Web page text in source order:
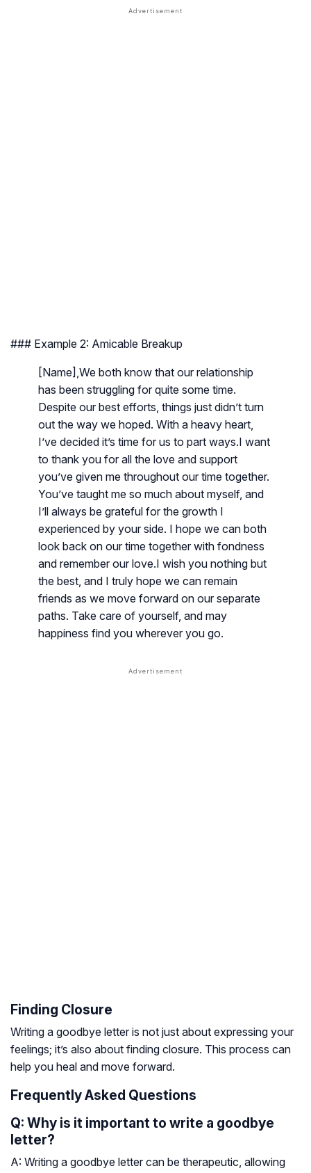
### Example 2: Amicable Breakup
[Name],We both know that our relationship
has been struggling for quite some time.
Despite our best efforts, things just didn’t turn
out the way we hoped. With a heavy heart,
I’ve decided it’s time for us to part ways.I want
to thank you for all the love and support
you’ve given me throughout our time together.
You’ve taught me so much about myself, and
I’ll always be grateful for the growth I
experienced by your side. I hope we can both
look back on our time together with fondness
and remember our love.I wish you nothing but
the best, and I truly hope we can remain
friends as we move forward on our separate
paths. Take care of yourself, and may
happiness find you wherever you go.
Finding Closure
Writing a goodbye letter is not just about expressing your
feelings; it’s also about finding closure. This process can
help you heal and move forward.
Frequently Asked Questions
Q: Why is it important to write a goodbye
letter?
A: Writing a goodbye letter can be therapeutic, allowing